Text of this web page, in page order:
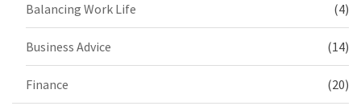
Balancing Work Life (4)
Business Advice (14)
Finance (20)